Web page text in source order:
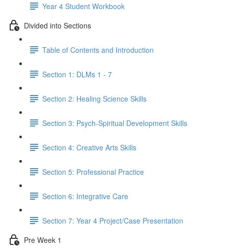
Year 4 Student Workbook
Divided into Sections
Table of Contents and Introduction
Section 1: DLMs 1 - 7
Section 2: Healing Science Skills
Section 3: Psych-Spiritual Development Skills
Section 4: Creative Arts Skills
Section 5: Professional Practice
Section 6: Integrative Care
Section 7: Year 4 Project/Case Presentation
Pre Week 1